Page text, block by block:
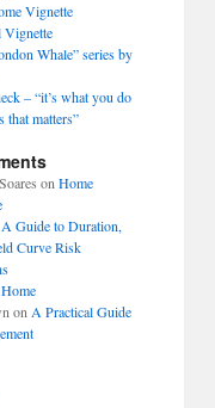
Vignette
Vignette
Whale” series by
– “it’s what you do
that matters”
on Home
A Guide to Duration,
Curve Risk
Home
on A Practical Guide